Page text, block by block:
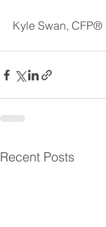
Kyle Swan, CFP®
Recent Posts